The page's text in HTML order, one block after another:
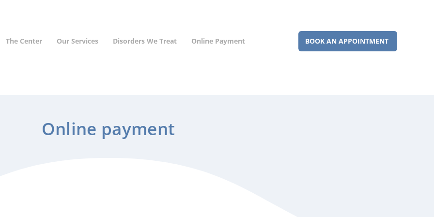
The Center Our Services Disorders We Treat Online Payment BOOK AN APPOINTMENT
Online payment